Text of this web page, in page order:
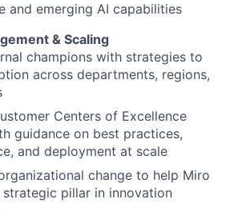
and emerging AI capabilities
& Scaling
champions with strategies to
across departments, regions,
Centers of Excellence
guidance on best practices,
and deployment at scale
change to help Miro
strategic pillar in innovation